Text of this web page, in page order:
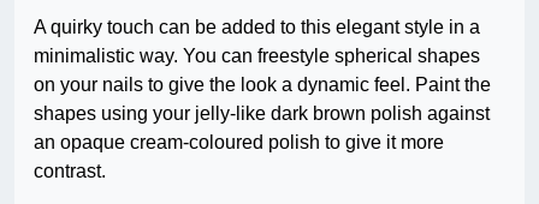
A quirky touch can be added to this elegant style in a
minimalistic way. You can freestyle spherical shapes
on your nails to give the look a dynamic feel. Paint the
shapes using your jelly-like dark brown polish against
an opaque cream-coloured polish to give it more
contrast.